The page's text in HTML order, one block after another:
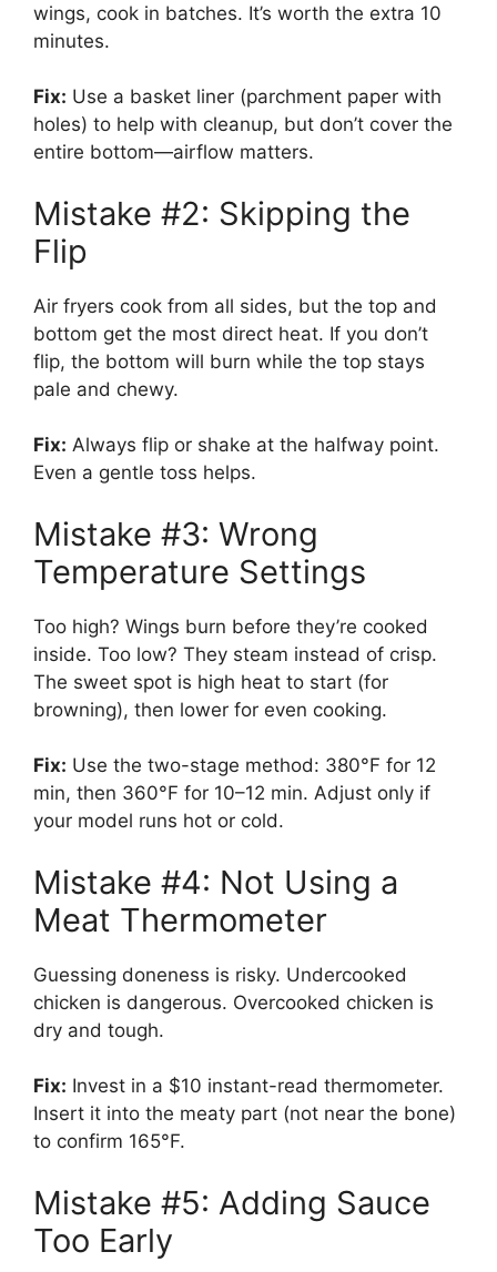
wings, cook in batches. It’s worth the extra 10
minutes.
Fix: Use a basket liner (parchment paper with
holes) to help with cleanup, but don’t cover the
entire bottom—airflow matters.
Mistake #2: Skipping the
Flip
Air fryers cook from all sides, but the top and
bottom get the most direct heat. If you don’t
flip, the bottom will burn while the top stays
pale and chewy.
Fix: Always flip or shake at the halfway point.
Even a gentle toss helps.
Mistake #3: Wrong
Temperature Settings
Too high? Wings burn before they’re cooked
inside. Too low? They steam instead of crisp.
The sweet spot is high heat to start (for
browning), then lower for even cooking.
Fix: Use the two-stage method: 380°F for 12
min, then 360°F for 10–12 min. Adjust only if
your model runs hot or cold.
Mistake #4: Not Using a
Meat Thermometer
Guessing doneness is risky. Undercooked
chicken is dangerous. Overcooked chicken is
dry and tough.
Fix: Invest in a $10 instant-read thermometer.
Insert it into the meaty part (not near the bone)
to confirm 165°F.
Mistake #5: Adding Sauce
Too Early